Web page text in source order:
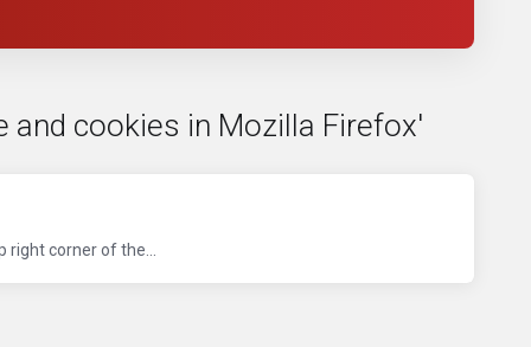
and cookies in Mozilla Firefox'
corner of the...